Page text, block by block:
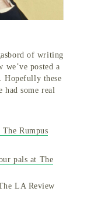
of writing
we’ve posted a
Hopefully these
some real
Rumpus
pals at The
LA Review